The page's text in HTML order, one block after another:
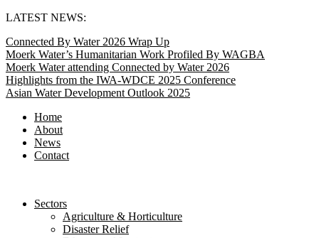
Skip
content
LATEST NEWS:
Connected By Water 2026 Wrap Up
Moerk Water’s Humanitarian Work Profiled By WAGBA
Moerk Water attending Connected by Water 2026
Highlights from the IWA-WDCE 2025 Conference
Asian Water Development Outlook 2025
Home
About
News
Contact
Sectors
Agriculture & Horticulture
Disaster Relief